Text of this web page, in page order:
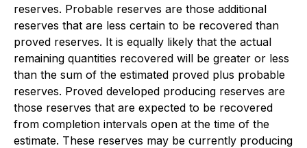
reserves. Probable reserves are those additional
reserves that are less certain to be recovered than
proved reserves. It is equally likely that the actual
remaining quantities recovered will be greater or less
than the sum of the estimated proved plus probable
reserves. Proved developed producing reserves are
those reserves that are expected to be recovered
from completion intervals open at the time of the
estimate. These reserves may be currently producing